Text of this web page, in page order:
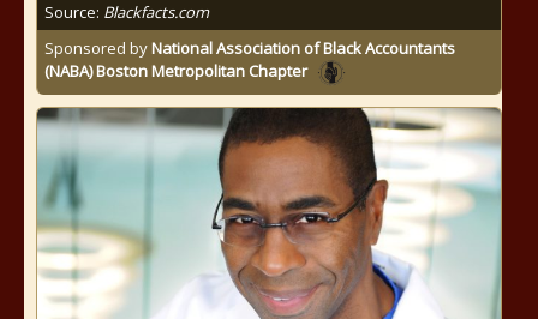
Source: Blackfacts.com
Sponsored byNational Association of Black Accountants
(NABA) Boston Metropolitan Chapter